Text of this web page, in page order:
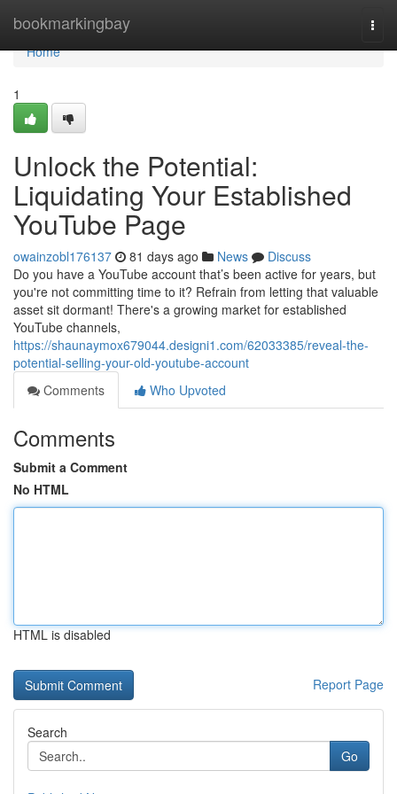
bookmarkingbay
Home
Home
1
Unlock the Potential:
Liquidating Your Established
YouTube Page
owainzobl176137 81 days ago News
Discuss
Do you have a YouTube account that’s been active for years, but
you're not committing time to it? Refrain from letting that valuable
asset sit dormant! There's a growing market for established
YouTube channels,
https://shaunaymox679044.designi1.com/62033385/reveal-the-
potential-selling-your-old-youtube-account
Comments
Who Upvoted
Comments
Submit a Comment
No HTML
HTML is disabled
Report Page
Search
Go